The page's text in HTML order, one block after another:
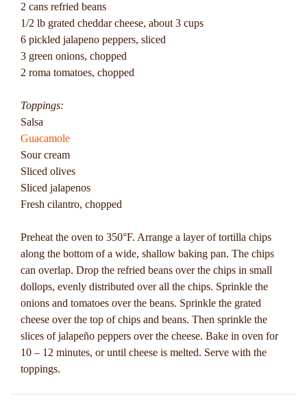
2 cans refried beans
1/2 lb grated cheddar cheese, about 3 cups
6 pickled jalapeno peppers, sliced
3 green onions, chopped
2 roma tomatoes, chopped
Toppings:
Salsa
Guacamole
Sour cream
Sliced olives
Sliced jalapenos
Fresh cilantro, chopped
Preheat the oven to 350°F. Arrange a layer of tortilla chips
along the bottom of a wide, shallow baking pan. The chips
can overlap. Drop the refried beans over the chips in small
dollops, evenly distributed over all the chips. Sprinkle the
onions and tomatoes over the beans. Sprinkle the grated
cheese over the top of chips and beans. Then sprinkle the
slices of jalapeño peppers over the cheese. Bake in oven for
10 – 12 minutes, or until cheese is melted. Serve with the
toppings.